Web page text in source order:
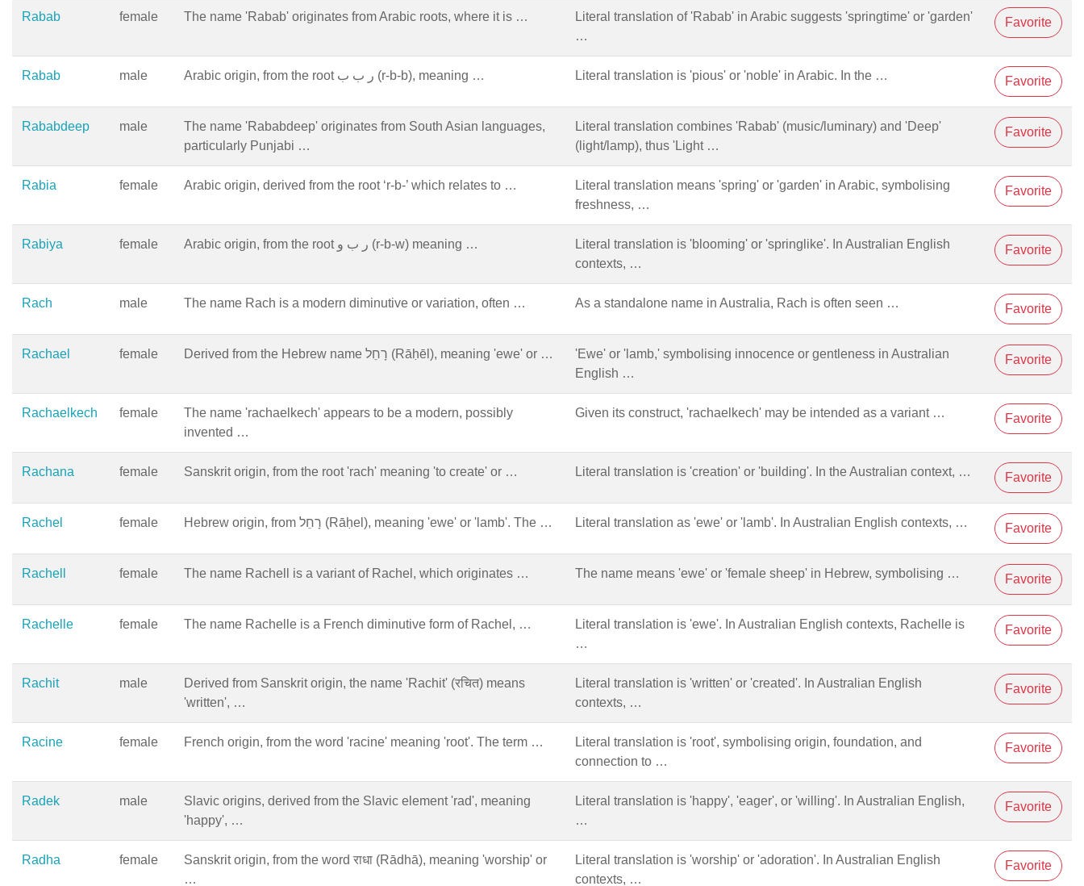
Rabab female The name 'Rabab' originates from Arabic roots, where it is …
Literal translation of 'Rabab' in Arabic suggests 'springtime' or 'garden'
…
Favorite
Rabab male Arabic origin, from the root ر ب ب (r-b-b), meaning … Literal translation is 'pious' or 'noble' in Arabic. In the … Favorite
Rababdeep male
The name 'Rababdeep' originates from South Asian languages,
particularly Punjabi …
Literal translation combines 'Rabab' (music/luminary) and 'Deep'
(light/lamp), thus 'Light …
Favorite
Rabia female Arabic origin, derived from the root ‘r-b-’ which relates to …
Literal translation means 'spring' or 'garden' in Arabic, symbolising
freshness, …
Favorite
Rabiya female Arabic origin, from the root ر ب و (r-b-w) meaning …
Literal translation is 'blooming' or 'springlike'. In Australian English
contexts, …
Favorite
Rach male The name Rach is a modern diminutive or variation, often … As a standalone name in Australia, Rach is often seen … Favorite
Rachael female Derived from the Hebrew name רָחֵל (Rāḥēl), meaning 'ewe' or …
'Ewe' or 'lamb,' symbolising innocence or gentleness in Australian
English …
Favorite
Rachaelkech female
The name 'rachaelkech' appears to be a modern, possibly
invented …
Given its construct, 'rachaelkech' may be intended as a variant … Favorite
Rachana female Sanskrit origin, from the root 'rach' meaning 'to create' or … Literal translation is 'creation' or 'building'. In the Australian context, … Favorite
Rachel female Hebrew origin, from רָחֵל (Rāḥel), meaning 'ewe' or 'lamb'. The … Literal translation as 'ewe' or 'lamb'. In Australian English contexts, … Favorite
Rachell female The name Rachell is a variant of Rachel, which originates … The name means 'ewe' or 'female sheep' in Hebrew, symbolising … Favorite
Rachelle female The name Rachelle is a French diminutive form of Rachel, …
Literal translation is 'ewe'. In Australian English contexts, Rachelle is
…
Favorite
Rachit male
Derived from Sanskrit origin, the name 'Rachit' (रचित) means
'written', …
Literal translation is 'written' or 'created'. In Australian English
contexts, …
Favorite
Racine female French origin, from the word 'racine' meaning 'root'. The term …
Literal translation is 'root', symbolising origin, foundation, and
connection to …
Favorite
Radek male
Slavic origins, derived from the Slavic element 'rad', meaning
'happy', …
Literal translation is 'happy', 'eager', or 'willing'. In Australian English,
…
Favorite
Radha female
Sanskrit origin, from the word राधा (Rādhā), meaning 'worship' or
…
Literal translation is 'worship' or 'adoration'. In Australian English
contexts, …
Favorite